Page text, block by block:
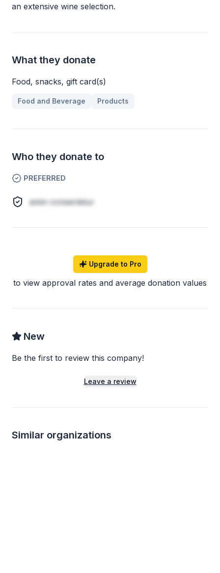
an extensive wine selection.
What they donate
Food, snacks, gift card(s)
Food and Beverage Products
Who they donate to
PREFERRED
anim consectetur
Upgrade to Pro
to view approval rates and average donation values
New
Be the first to review this company!
Leave a review
Similar organizations